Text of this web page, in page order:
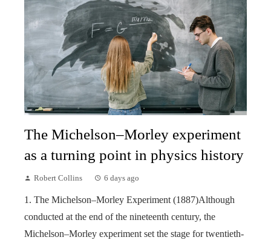
The Michelson–Morley experiment
as a turning point in physics history
Robert Collins 6 days ago
1. The Michelson–Morley Experiment (1887)Although
conducted at the end of the nineteenth century, the
Michelson–Morley experiment set the stage for twentieth-